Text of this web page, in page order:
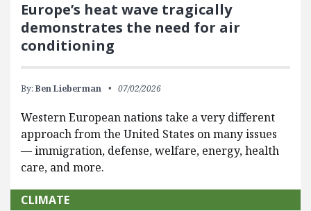
Europe’s heat wave tragically
demonstrates the need for air
conditioning
By: Ben Lieberman 07/02/2026
Western European nations take a very different
approach from the United States on many issues
— immigration, defense, welfare, energy, health
care, and more.
CLIMATE